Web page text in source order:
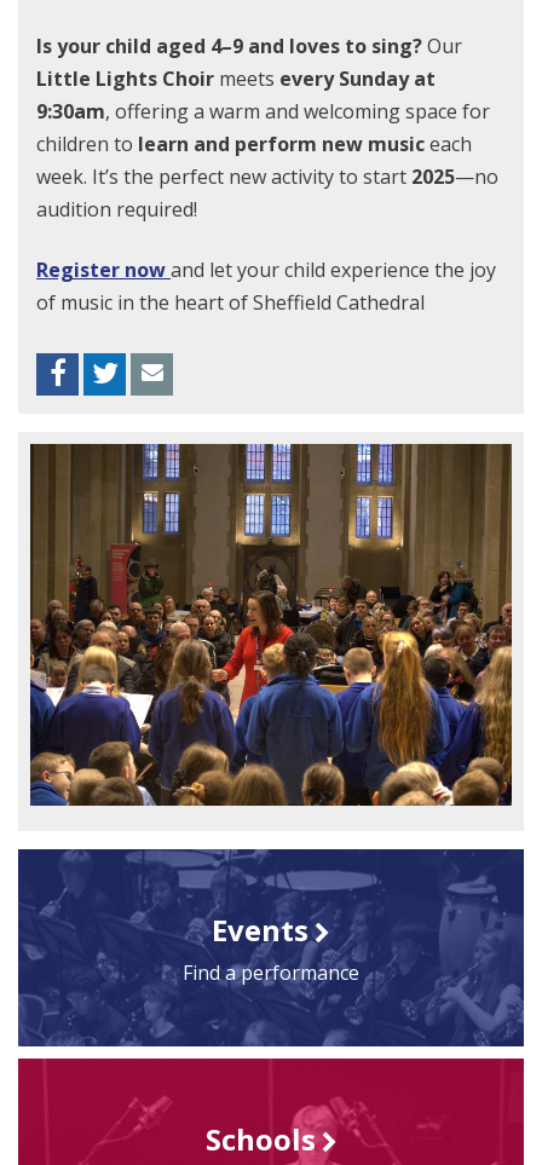
Is your child aged 4–9 and loves to sing?Our
Little Lights Choir meets every Sunday at
9:30am, offering a warm and welcoming space for
children to learn and perform new musiceach
week. It’s the perfect new activity to start 2025—no
audition required!
Register nowand let your child experience the joy
of music in the heart of Sheffield Cathedral
Facebook
Twitter
Events
Find a performance
Schools